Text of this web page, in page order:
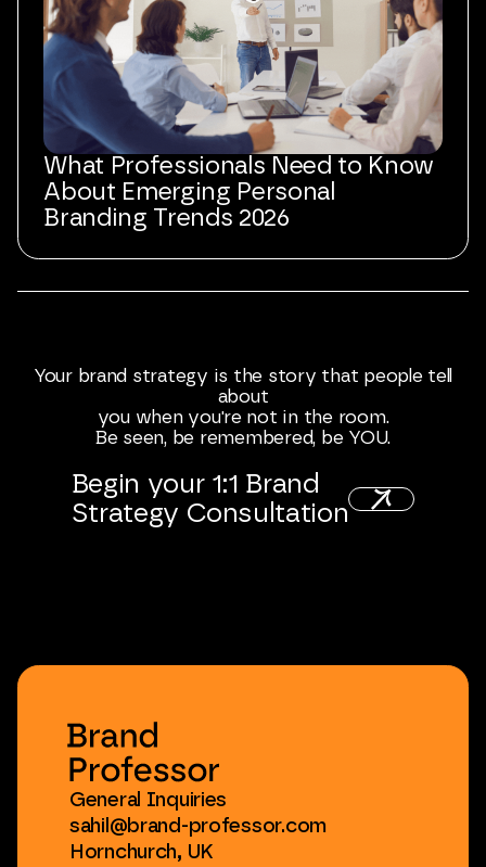
What Professionals Need to Know
About Emerging Personal
Branding Trends 2026
Your brand strategy is the story that people tell
about
you when you're not in the room.
Be seen, be remembered, be YOU.
Begin your 1:1 Brand
Strategy Consultation
General Inquiries
sahil@brand-professor.com
Hornchurch, UK